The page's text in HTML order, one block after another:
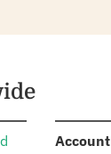
Account: